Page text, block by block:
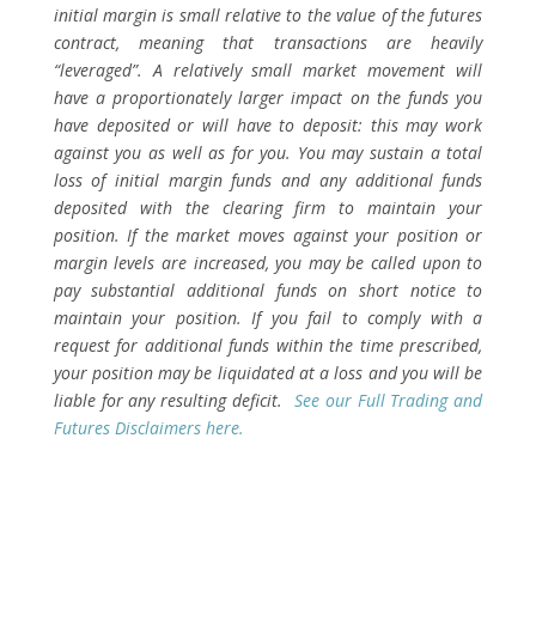
initial margin is small relative to the value of the futures
contract, meaning that transactions are heavily
“leveraged”. A relatively small market movement will
have a proportionately larger impact on the funds you
have deposited or will have to deposit: this may work
against you as well as for you. You may sustain a total
loss of initial margin funds and any additional funds
deposited with the clearing firm to maintain your
position. If the market moves against your position or
margin levels are increased, you may be called upon to
pay substantial additional funds on short notice to
maintain your position. If you fail to comply with a
request for additional funds within the time prescribed,
your position may be liquidated at a loss and you will be
liable for any resulting deficit. See our Full Trading and
Futures Disclaimers here.